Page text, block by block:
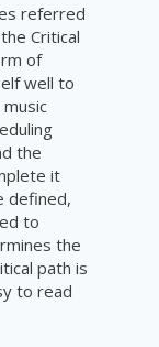
referred
Critical
of
well to
the
it
defined,
to
the
path is
to read